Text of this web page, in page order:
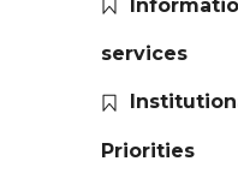
services
Priorities